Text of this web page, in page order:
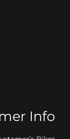
Info